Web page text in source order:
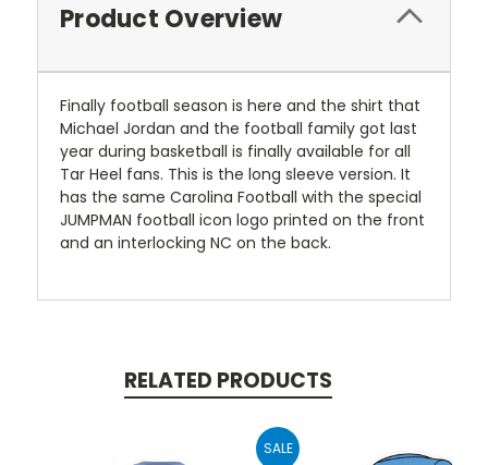
Product Overview
Finally football season is here and the shirt that
Michael Jordan and the football family got last
year during basketball is finally available for all
Tar Heel fans. This is the long sleeve version. It
has the same Carolina Football with the special
JUMPMAN football icon logo printed on the front
and an interlocking NC on the back.
RELATED PRODUCTS
SALE